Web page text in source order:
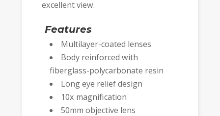
excellent view.
Features
Multilayer-coated lenses
Body reinforced with
fiberglass-polycarbonate resin
Long eye relief design
10x magnification
50mm objective lens